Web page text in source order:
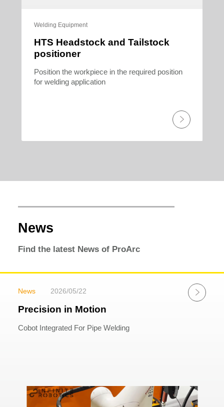
Welding Equipment
HTS Headstock and Tailstock
positioner
Position the workpiece in the required position
for welding application
News
Find the latest News of ProArc
News 2026/05/22
Precision in Motion
Cobot Integrated For Pipe Welding